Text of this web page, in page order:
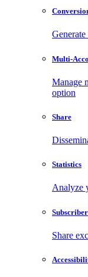
Multi-
Manage
option
Share
Statistics
Analyze
Share